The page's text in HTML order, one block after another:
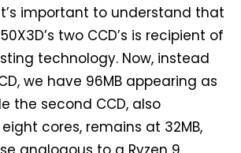
important to understand that
two CCD’s is recipient of
technology. Now, instead
we have 96MB appearing as
the second CCD, also
cores, remains at 32MB,